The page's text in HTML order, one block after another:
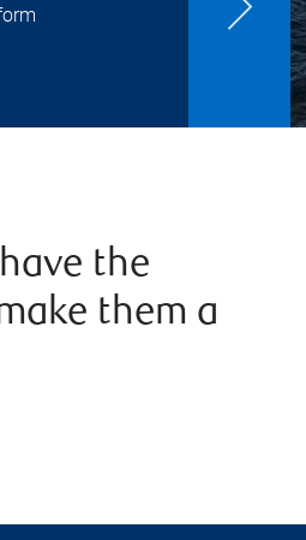
the
them a